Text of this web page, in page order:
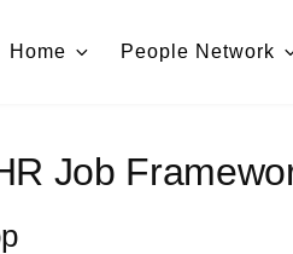
Home People Network
Job